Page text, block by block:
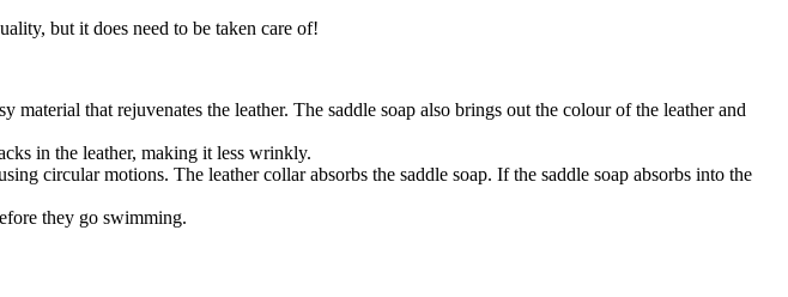
but it does need to be taken care of!
that rejuvenates the leather. The saddle soap also brings out the colour of the leather and
in the leather, making it less wrinkly.
circular motions. The leather collar absorbs the saddle soap. If the saddle soap absorbs into the
they go swimming.